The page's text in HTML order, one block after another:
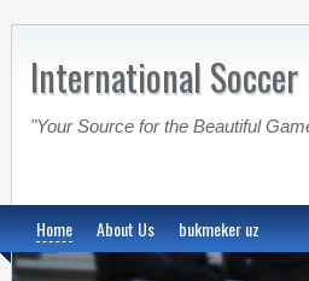
International
"Your Source for the Beautiful
Home About Us bukmeker uz